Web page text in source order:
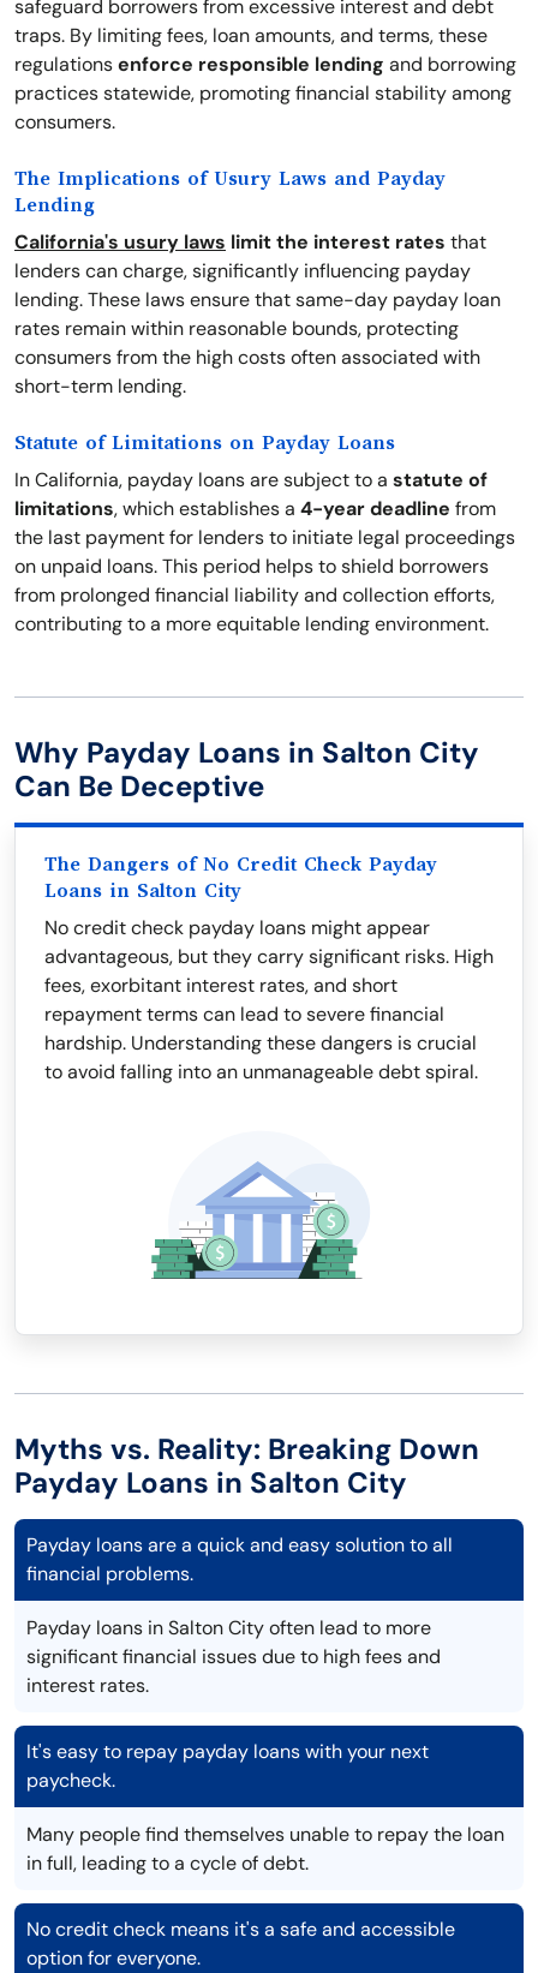
safeguard borrowers from excessive interest and debt
traps. By limiting fees, loan amounts, and terms, these
regulationsenforce responsible lending and borrowing
practices statewide, promoting financial stability among
consumers.
The Implications of Usury Laws and Payday
Lending
California's usury laws limit the interest rates that
lenders can charge, significantly influencing payday
lending. These laws ensure that same-day payday loan
rates remain within reasonable bounds, protecting
consumers from the high costs often associated with
short-term lending.
Statute of Limitations on Payday Loans
In California, payday loans are subject to a statute of
limitations, which establishes a 4-year deadline from
the last payment for lenders to initiate legal proceedings
on unpaid loans. This period helps to shield borrowers
from prolonged financial liability and collection efforts,
contributing to a more equitable lending environment.
Why Payday Loans in Salton City
Can Be Deceptive
The Dangers of No Credit Check Payday
Loans in Salton City
No credit check payday loans might appear
advantageous, but they carry significant risks. High
fees, exorbitant interest rates, and short
repayment terms can lead to severe financial
hardship. Understanding these dangers is crucial
to avoid falling into an unmanageable debt spiral.
Myths vs. Reality: Breaking Down
Payday Loans in Salton City
Payday loans are a quick and easy solution to all
financial problems.
Payday loans in Salton City often lead to more
significant financial issues due to high fees and
interest rates.
It's easy to repay payday loans with your next
paycheck.
Many people find themselves unable to repay the loan
in full, leading to a cycle of debt.
No credit check means it's a safe and accessible
option for everyone.